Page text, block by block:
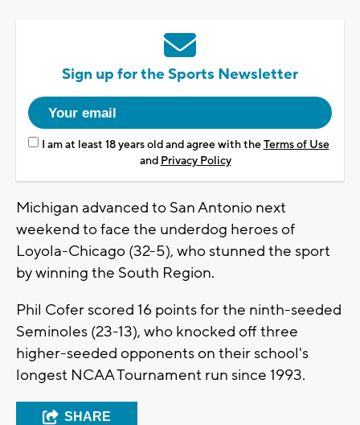
Sign up for the Sports Newsletter
I am at least 18 years old and agree with theTerms of Use
and Privacy Policy
Michigan advanced to San Antonio next
weekend to face the underdog heroes of
Loyola-Chicago (32-5), who stunned the sport
by winning the South Region.
Phil Cofer scored 16 points for the ninth-seeded
Seminoles (23-13), who knocked off three
higher-seeded opponents on their school's
longest NCAA Tournament run since 1993.
SHARE